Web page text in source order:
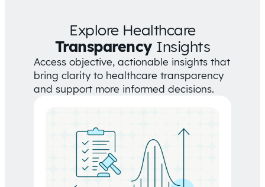
Explore Healthcare
TransparencyInsights
Access objective, actionable insights that
bring clarity to healthcare transparency
and support more informed decisions.